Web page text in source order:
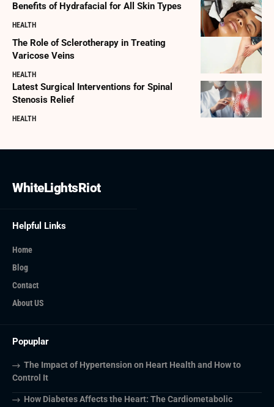
Benefits of Hydrafacial for All Skin Types
HEALTH
The Role of Sclerotherapy in Treating
Varicose Veins
HEALTH
Latest Surgical Interventions for Spinal
Stenosis Relief
HEALTH
WhiteLightsRiot
Helpful Links
Home
Blog
Contact
About US
Popuplar
The Impact of Hypertension on Heart Health and How to
Control It
How Diabetes Affects the Heart: The Cardiometabolic